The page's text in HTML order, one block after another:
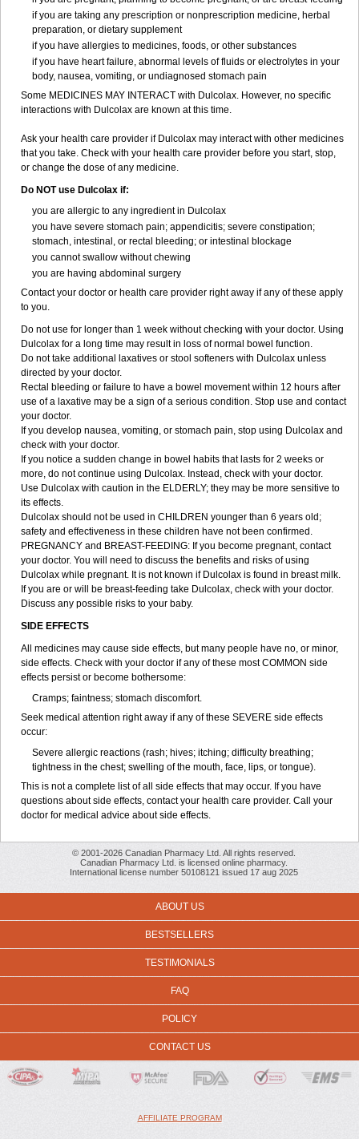
if you are taking any prescription or nonprescription medicine, herbal
preparation, or dietary supplement
if you have allergies to medicines, foods, or other substances
if you have heart failure, abnormal levels of fluids or electrolytes in your
body, nausea, vomiting, or undiagnosed stomach pain
Some MEDICINES MAY INTERACT with Dulcolax. However, no specific
interactions with Dulcolax are known at this time.
Ask your health care provider if Dulcolax may interact with other medicines
that you take. Check with your health care provider before you start, stop,
or change the dose of any medicine.
Do NOT use Dulcolax if:
you are allergic to any ingredient in Dulcolax
you have severe stomach pain; appendicitis; severe constipation;
stomach, intestinal, or rectal bleeding; or intestinal blockage
you cannot swallow without chewing
you are having abdominal surgery
Contact your doctor or health care provider right away if any of these apply
to you.
Do not use for longer than 1 week without checking with your doctor. Using
Dulcolax for a long time may result in loss of normal bowel function.
Do not take additional laxatives or stool softeners with Dulcolax unless
directed by your doctor.
Rectal bleeding or failure to have a bowel movement within 12 hours after
use of a laxative may be a sign of a serious condition. Stop use and contact
your doctor.
If you develop nausea, vomiting, or stomach pain, stop using Dulcolax and
check with your doctor.
If you notice a sudden change in bowel habits that lasts for 2 weeks or
more, do not continue using Dulcolax. Instead, check with your doctor.
Use Dulcolax with caution in the ELDERLY; they may be more sensitive to
its effects.
Dulcolax should not be used in CHILDREN younger than 6 years old;
safety and effectiveness in these children have not been confirmed.
PREGNANCY and BREAST-FEEDING: If you become pregnant, contact
your doctor. You will need to discuss the benefits and risks of using
Dulcolax while pregnant. It is not known if Dulcolax is found in breast milk.
If you are or will be breast-feeding take Dulcolax, check with your doctor.
Discuss any possible risks to your baby.
SIDE EFFECTS
All medicines may cause side effects, but many people have no, or minor,
side effects. Check with your doctor if any of these most COMMON side
effects persist or become bothersome:
Cramps; faintness; stomach discomfort.
Seek medical attention right away if any of these SEVERE side effects
occur:
Severe allergic reactions (rash; hives; itching; difficulty breathing;
tightness in the chest; swelling of the mouth, face, lips, or tongue).
This is not a complete list of all side effects that may occur. If you have
questions about side effects, contact your health care provider. Call your
doctor for medical advice about side effects.
© 2001-2026 Canadian Pharmacy Ltd. All rights reserved.
Canadian Pharmacy Ltd. is licensed online pharmacy.
International license number 50108121 issued 17 aug 2025
ABOUT US
BESTSELLERS
TESTIMONIALS
FAQ
POLICY
CONTACT US
AFFILIATE PROGRAM